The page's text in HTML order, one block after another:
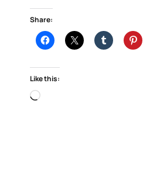
Share:
Like this:
Loading…